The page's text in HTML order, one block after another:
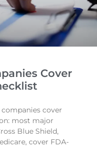
Cover
cover
most major
Blue Shield,
cover FDA-